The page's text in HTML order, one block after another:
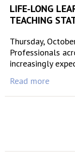
LIFE-LONG
TEACHING
Thursday,
Professionals
increasingly
Read more